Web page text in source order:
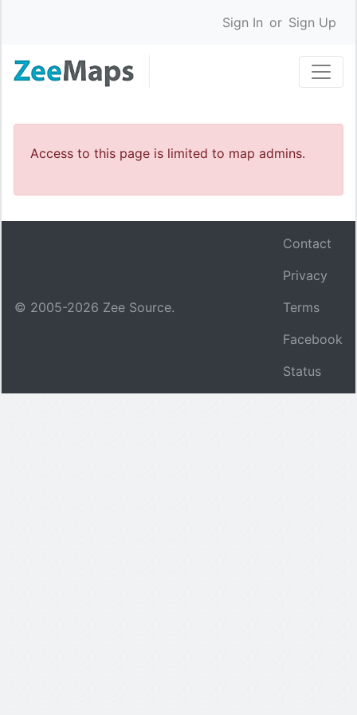
Sign In or Sign Up
Access to this page is limited to map admins.
© 2005-2026 Zee Source.
Contact
Privacy
Terms
Facebook
Status